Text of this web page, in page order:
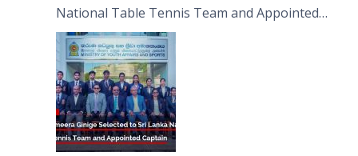
National Table Tennis Team and Appointed
Captain